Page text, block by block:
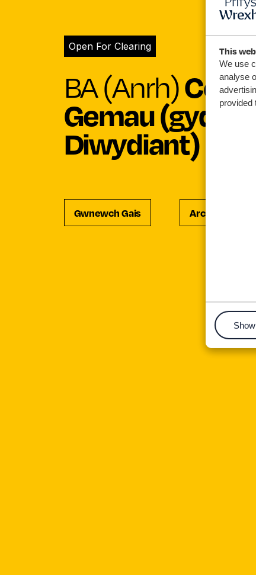
This
We use
analyse
provided
Open For Clearing
BA (Anrh)
Gemau (gyda
Diwydiant)
Gwnewch Gais Archebwch